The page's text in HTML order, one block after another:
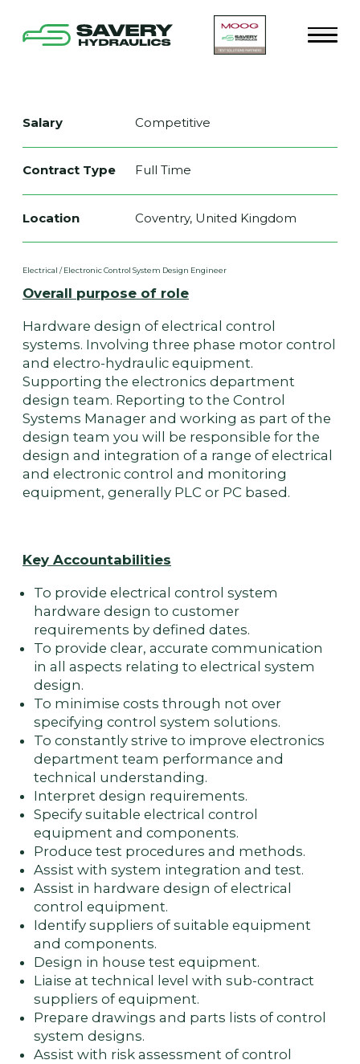
Salary Competitive
Contract Type Full Time
Location Coventry, United Kingdom
Electrical / Electronic Control System Design Engineer
Overall purpose of role
Hardware design of electrical control
systems. Involving three phase motor control
and electro-hydraulic equipment.
Supporting the electronics department
design team. Reporting to the Control
Systems Manager and working as part of the
design team you will be responsible for the
design and integration of a range of electrical
and electronic control and monitoring
equipment, generally PLC or PC based.
Key Accountabilities
To provide electrical control system
hardware design to customer
requirements by defined dates.
To provide clear, accurate communication
in all aspects relating to electrical system
design.
To minimise costs through not over
specifying control system solutions.
To constantly strive to improve electronics
department team performance and
technical understanding.
Interpret design requirements.
Specify suitable electrical control
equipment and components.
Produce test procedures and methods.
Assist with system integration and test.
Assist in hardware design of electrical
control equipment.
Identify suppliers of suitable equipment
and components.
Design in house test equipment.
Liaise at technical level with sub-contract
suppliers of equipment.
Prepare drawings and parts lists of control
system designs.
Assist with risk assessment of control